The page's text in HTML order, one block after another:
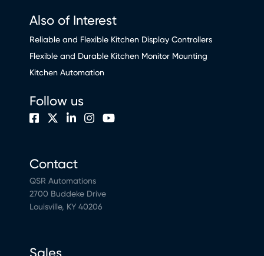
Also of Interest
Reliable and Flexible Kitchen Display Controllers
Flexible and Durable Kitchen Monitor Mounting
Kitchen Automation
Contact
QSR Automations
2700 Buddeke Drive
Louisville, KY 40206
Sales
Follow us